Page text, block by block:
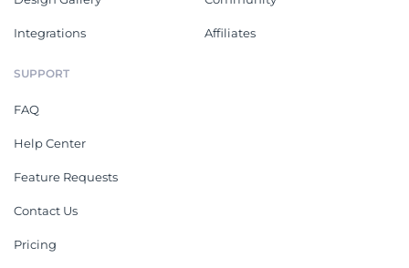
Integrations Affiliates
SUPPORT
FAQ
Help Center
Feature Requests
Contact Us
Pricing